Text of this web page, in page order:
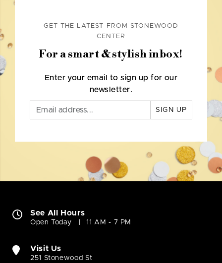
GET THE LATEST FROM STONEWOOD
CENTER
For a smart & stylish inbox!
Enter your email to sign up for our
newsletter.
SIGN UP
See All Hours
Open Today 11 AM - 7 PM
Visit Us
251 Stonewood St